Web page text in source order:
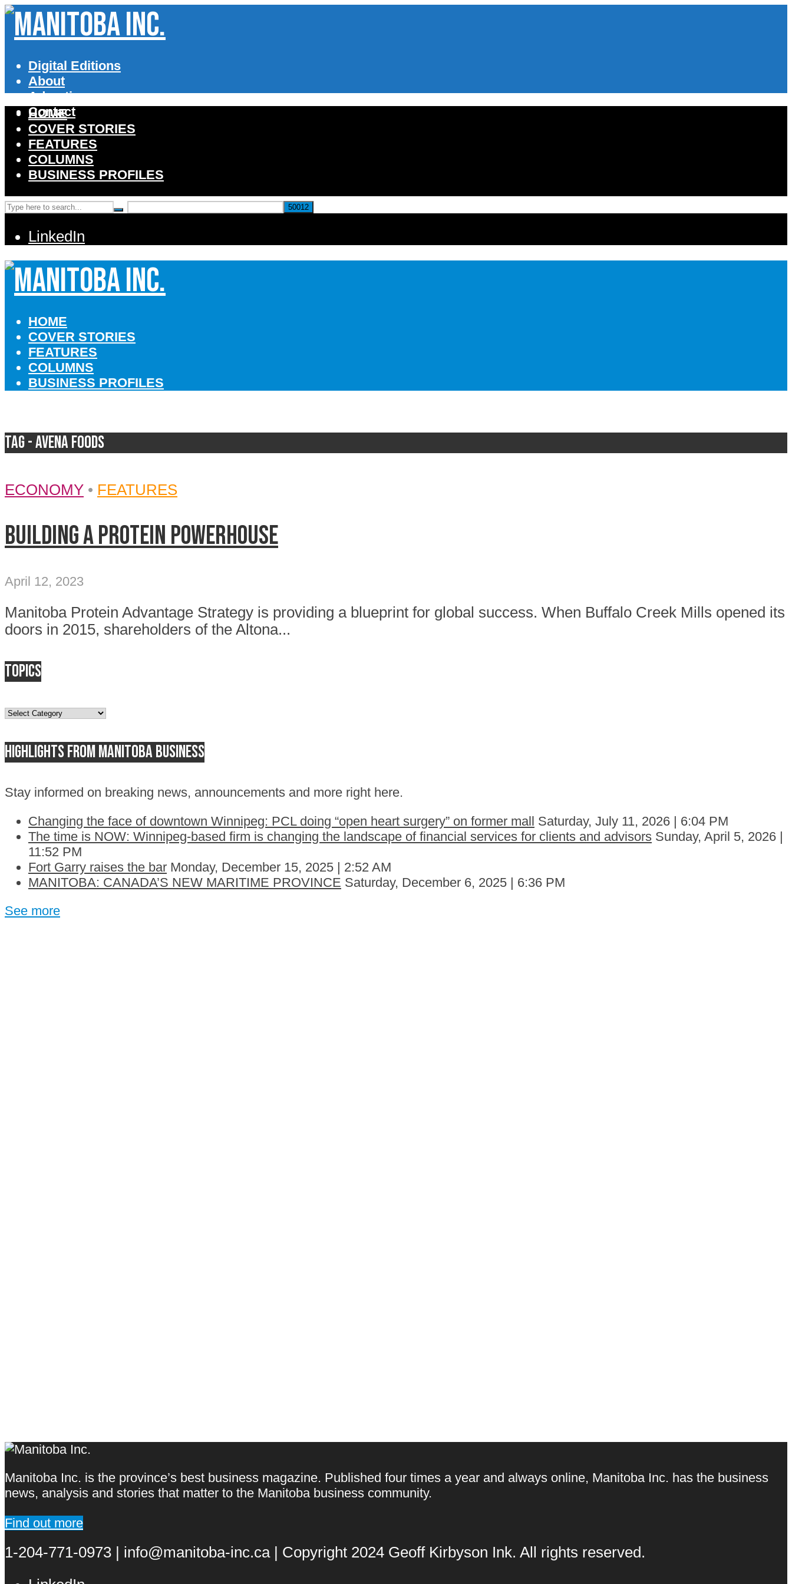
Digital Editions
About
Advertise
Contact
HOME
COVER STORIES
FEATURES
COLUMNS
BUSINESS PROFILES
LinkedIn
HOME
COVER STORIES
FEATURES
COLUMNS
BUSINESS PROFILES
Tag - Avena Foods
ECONOMY • FEATURES
Building a protein powerhouse
April 12, 2023
Manitoba Protein Advantage Strategy is providing a blueprint for global success. When Buffalo Creek Mills opened its
doors in 2015, shareholders of the Altona...
Topics
Topics
Highlights from Manitoba business
Stay informed on breaking news, announcements and more right here.
Changing the face of downtown Winnipeg: PCL doing “open heart surgery” on former mall Saturday, July 11, 2026 | 6:04 PM
The time is NOW: Winnipeg-based firm is changing the landscape of financial services for clients and advisors Sunday, April 5, 2026 |
11:52 PM
Fort Garry raises the bar Monday, December 15, 2025 | 2:52 AM
MANITOBA: CANADA’S NEW MARITIME PROVINCE Saturday, December 6, 2025 | 6:36 PM
See more
Manitoba Inc. is the province’s best business magazine. Published four times a year and always online, Manitoba Inc. has the business
news, analysis and stories that matter to the Manitoba business community.
Find out more
1-204-771-0973 | info@manitoba-inc.ca | Copyright 2024 Geoff Kirbyson Ink. All rights reserved.